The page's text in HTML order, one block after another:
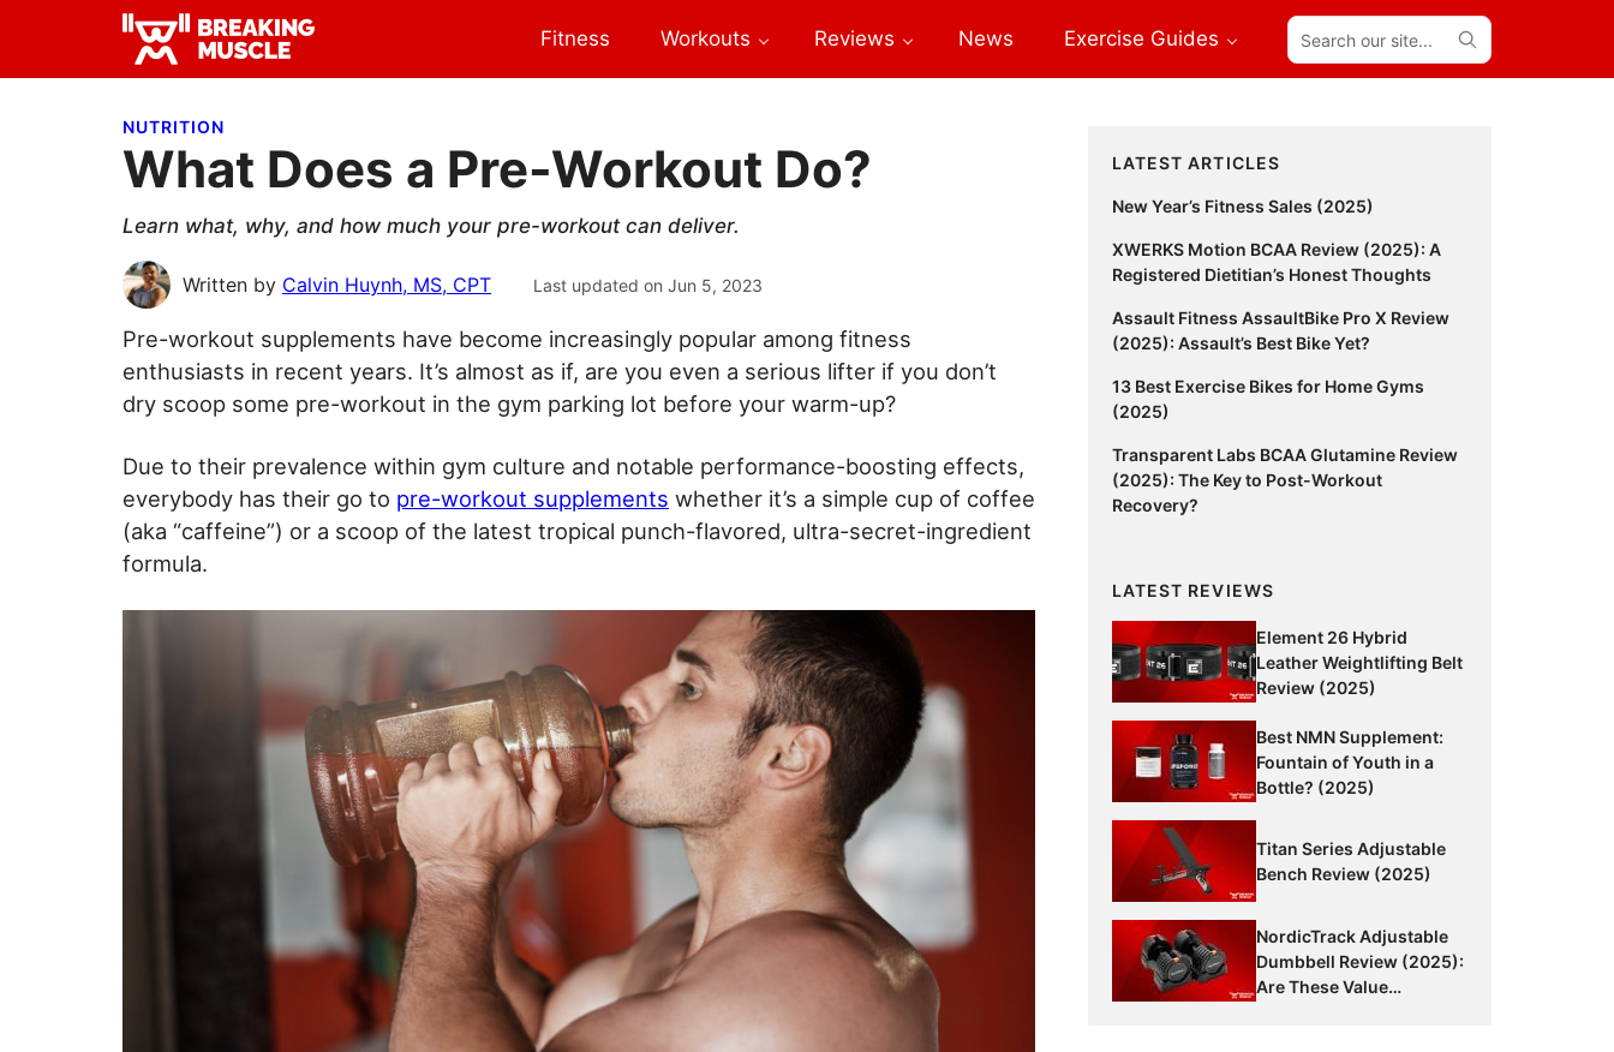
primary
main
primary Breaking
Breaking
Fitness Workouts Reviews News Exercise Guides
Search
our
site...
NUTRITION
What Does a Pre-Workout Do?
Learn what, why, and how much your pre-workout can deliver.
Written by Calvin Huynh, MS, CPT Last updated on Jun 5, 2023
Pre-workout supplements have become increasingly popular among fitness
enthusiasts in recent years. It’s almost as if, are you even a serious lifter if you don’t
dry scoop some pre-workout in the gym parking lot before your warm-up?
Due to their prevalence within gym culture and notable performance-boosting effects,
everybody has their go to pre-workout supplements whether it’s a simple cup of coffee
(aka “caffeine”) or a scoop of the latest tropical punch-flavored, ultra-secret-ingredient
formula.
Primary
Sidebar
LATEST ARTICLES
New Year’s Fitness Sales (2025)
XWERKS Motion BCAA Review (2025): A
Registered Dietitian’s Honest Thoughts
Assault Fitness AssaultBike Pro X Review
(2025): Assault’s Best Bike Yet?
13 Best Exercise Bikes for Home Gyms
(2025)
Transparent Labs BCAA Glutamine Review
(2025): The Key to Post-Workout
Recovery?
LATEST REVIEWS
Element 26 Hybrid
Leather Weightlifting Belt
Review (2025)
Best NMN Supplement:
Fountain of Youth in a
Bottle? (2025)
Titan Series Adjustable
Bench Review (2025)
NordicTrack Adjustable
Dumbbell Review (2025):
Are These Value